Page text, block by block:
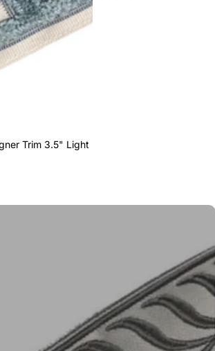
Trim 3.5" Light